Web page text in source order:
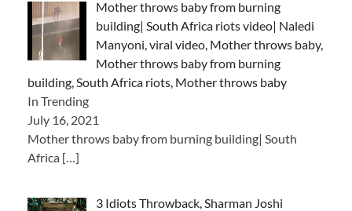
Mother throws baby from burning
building| South Africa riots video| Naledi
Manyoni, viral video, Mother throws baby,
Mother throws baby from burning
building, South Africa riots, Mother throws baby
In Trending
July 16, 2021
Mother throws baby from burning building| South
Africa […]
3 Idiots Throwback, Sharman Joshi